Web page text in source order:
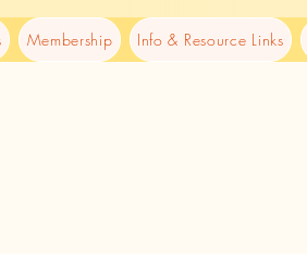
Membership Info & Resource Links